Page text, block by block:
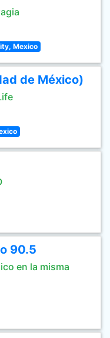
Mexico
de México)
90.5
en la misma